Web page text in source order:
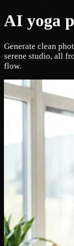
AI yoga
Generate clean
serene studio, all
flow.